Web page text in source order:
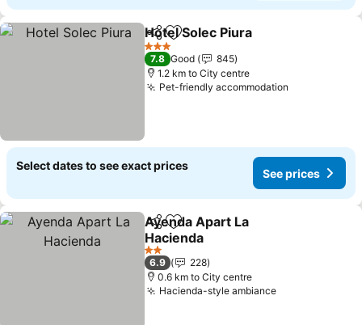
ShareAdd to favorites
Hotel Solec Piura
3 Stars
7.8 Good
845
1.2 km to City centre
Pet-friendly accommodation
Select dates to see exact prices
See prices
ShareAdd to favorites
Ayenda Apart La
Hacienda
2 Stars
6.9
228
0.6 km to City centre
Hacienda-style ambiance